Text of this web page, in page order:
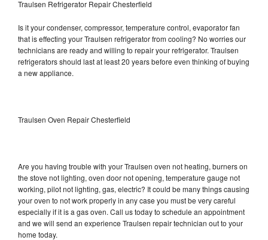
Traulsen Refrigerator Repair Chesterfield
Is it your condenser, compressor, temperature control, evaporator fan
that is effecting your Traulsen refrigerator from cooling? No worries our
technicians are ready and willing to repair your refrigerator. Traulsen
refrigerators should last at least 20 years before even thinking of buying
a new appliance.
Traulsen Oven Repair Chesterfield
Are you having trouble with your Traulsen oven not heating, burners on
the stove not lighting, oven door not opening, temperature gauge not
working, pilot not lighting, gas, electric? It could be many things causing
your oven to not work properly in any case you must be very careful
especially if it is a gas oven. Call us today to schedule an appointment
and we will send an experience Traulsen repair technician out to your
home today.